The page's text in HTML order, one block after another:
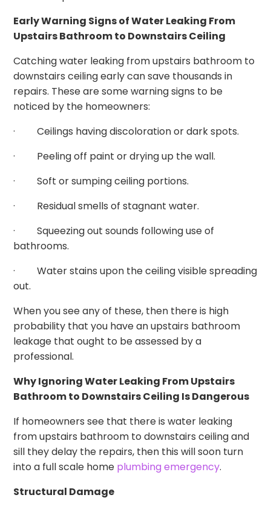
Early Warning Signs of Water Leaking From
Upstairs Bathroom to Downstairs Ceiling
Catching water leaking from upstairs bathroom to
downstairs ceiling early can save thousands in
repairs. These are some warning signs to be
noticed by the homeowners:
· Ceilings having discoloration or dark spots.
· Peeling off paint or drying up the wall.
· Soft or sumping ceiling portions.
· Residual smells of stagnant water.
· Squeezing out sounds following use of
bathrooms.
· Water stains upon the ceiling visible spreading
out.
When you see any of these, then there is high
probability that you have an upstairs bathroom
leakage that ought to be assessed by a
professional.
Why Ignoring Water Leaking From Upstairs
Bathroom to Downstairs Ceiling Is Dangerous
If homeowners see that there is water leaking
from upstairs bathroom to downstairs ceiling and
sill they delay the repairs, then this will soon turn
into a full scale home plumbing emergency.
Structural Damage